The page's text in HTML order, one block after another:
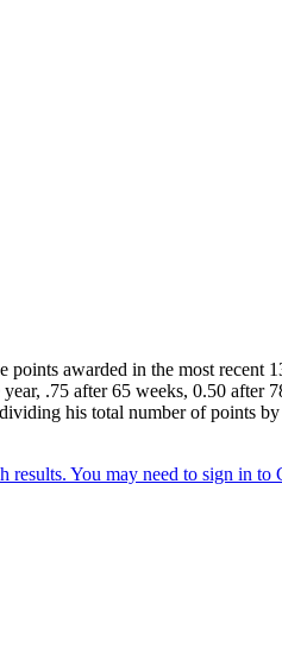
awarded in the most
.75 after 65 weeks, 0.50 after
his total number of points